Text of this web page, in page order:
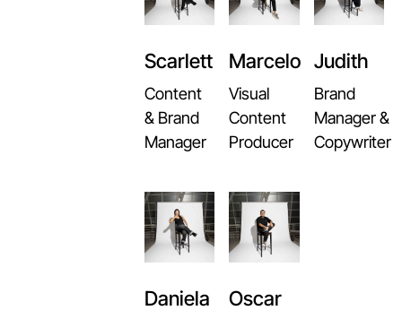
Scarlett
Content
& Brand
Manager
Marcelo
Visual
Content
Producer
Judith
Brand
Manager &
Copywriter
Daniela Oscar